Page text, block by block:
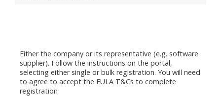
Either the company or its representative (e.g. software
supplier). Follow the instructions on the portal,
selecting either single or bulk registration. You will need
to agree to accept the EULA T&Cs to complete
registration